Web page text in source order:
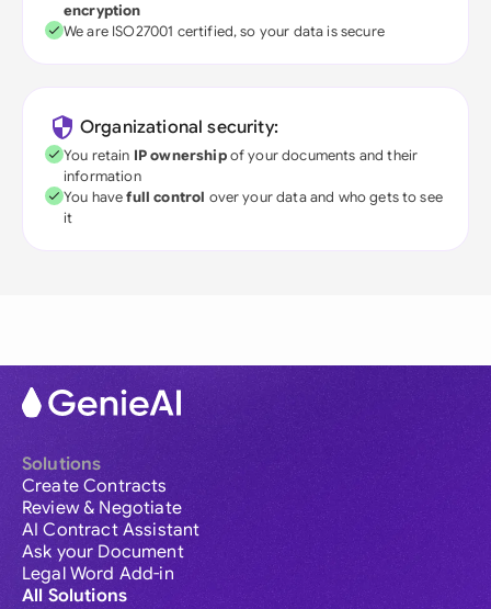
encryption
We are ISO27001 certified, so your data is secure
Organizational security:
You retain IP ownershipof your documents and their
information
You havefull control over your data and who gets to see
it
Solutions
Create Contracts
Review & Negotiate
AI Contract Assistant
Ask your Document
Legal Word Add-in
All Solutions